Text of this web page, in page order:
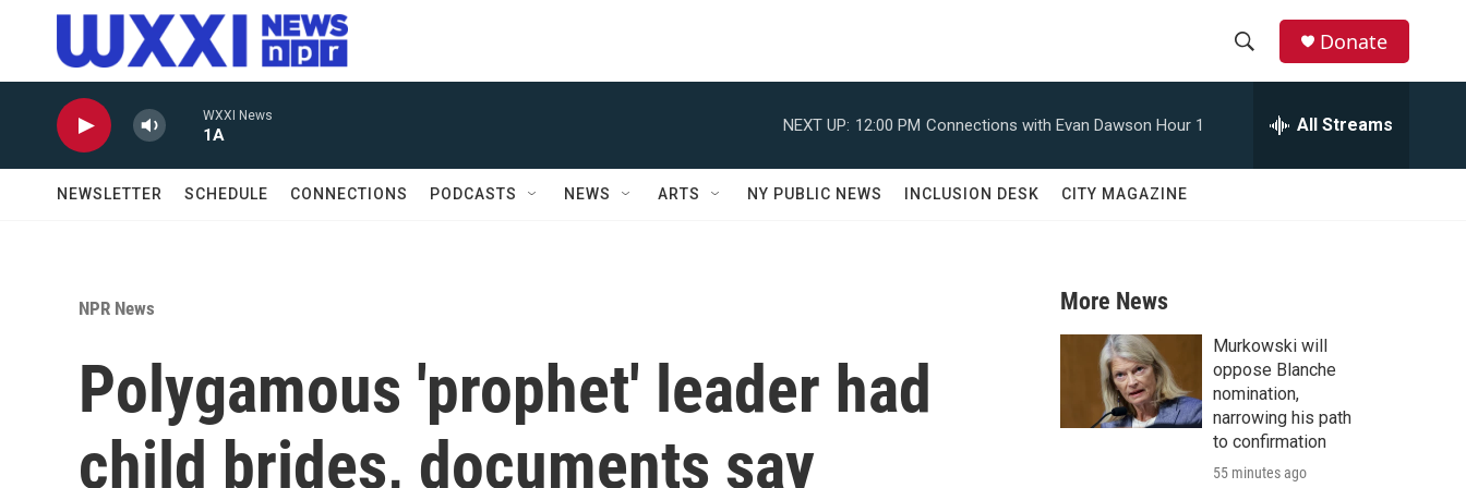
Skip to main content
r
c
h
Donate
WXXI News
1A
NEXT UP: 12:00 PM Connections with Evan Dawson Hour 1 All Streams
NEWSLETTER SCHEDULE CONNECTIONS PODCASTS NEWS ARTS NY PUBLIC NEWS INCLUSION DESK CITY MAGAZINE
NPR News
Polygamous 'prophet' leader had
child brides, documents say
More News
Murkowski will
oppose Blanche
nomination,
narrowing his path
to confirmation
55 minutes ago